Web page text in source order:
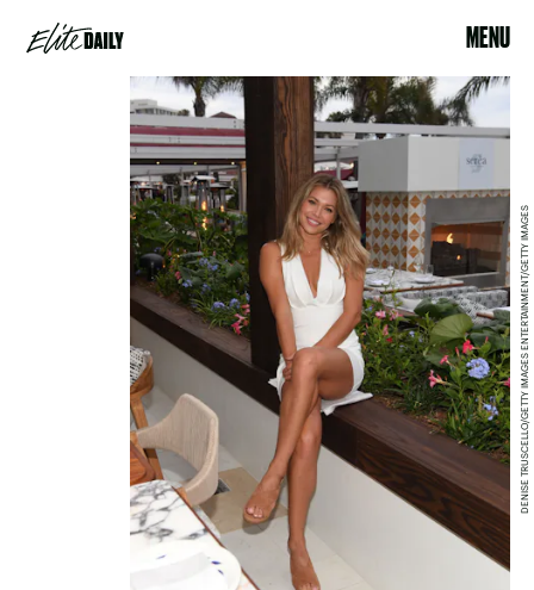
MENU
DENISE TRUSCELLO/GETTY IMAGES ENTERTAINMENT/GETTY IMAGES